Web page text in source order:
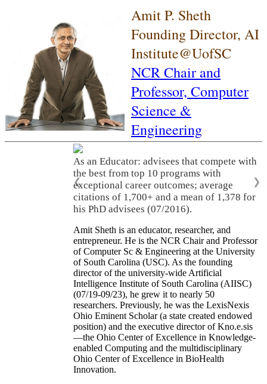
Amit P. Sheth
Founding Director, AI
Institute@UofSC
NCR Chair and
Professor, Computer
Science &
Engineering
As an Educator: advisees that compete with
the best from top 10 programs with
exceptional career outcomes; average
citations of 1,700+ and a mean of 1,378 for
his PhD advisees (07/2016).
❮ ❯
Amit Sheth is an educator, researcher, and
entrepreneur. He is the NCR Chair and Professor
of Computer Sc & Engineering at the University
of South Carolina (USC). As the founding
director of the university-wide Artificial
Intelligence Institute of South Carolina (AIISC)
(07/19-09/23), he grew it to nearly 50
researchers. Previously, he was the LexisNexis
Ohio Eminent Scholar (a state created endowed
position) and the executive director of Kno.e.sis
—the Ohio Center of Excellence in Knowledge-
enabled Computing and the multidisciplinary
Ohio Center of Excellence in BioHealth
Innovation.